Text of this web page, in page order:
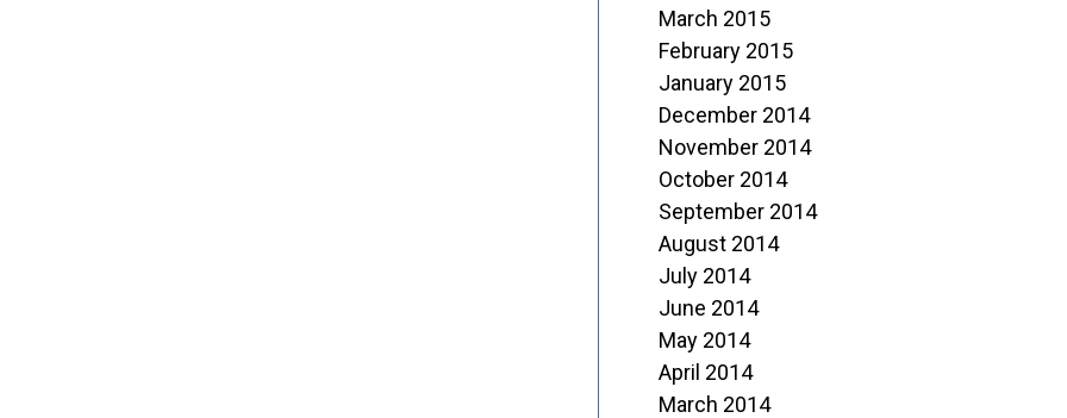
March 2015
February 2015
January 2015
December 2014
November 2014
October 2014
September 2014
August 2014
July 2014
June 2014
May 2014
April 2014
March 2014